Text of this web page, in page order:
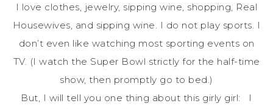
I love clothes, jewelry, sipping wine, shopping, Real
Housewives, and sipping wine. I do not play sports. I
don’t even like watching most sporting events on
TV. (I watch the Super Bowl strictly for the half-time
show, then promptly go to bed.)
But, I will tell you one thing about this girly girl: I